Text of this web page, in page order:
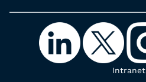
Intranet